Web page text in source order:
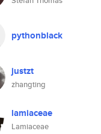
pythonblack
justzt
zhangting
lamiaceae
Lamiaceae